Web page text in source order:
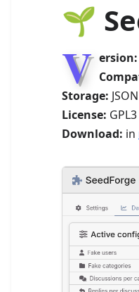
🌱
V ersion:
Storage:
License: GPL3
Download: in